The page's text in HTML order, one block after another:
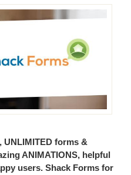
UNLIMITED forms &
ANIMATIONS, helpful
users. Shack Forms for